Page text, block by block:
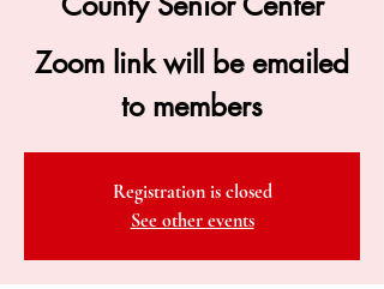
Zoom link will be emailed
to members
Registration is closed
See other events